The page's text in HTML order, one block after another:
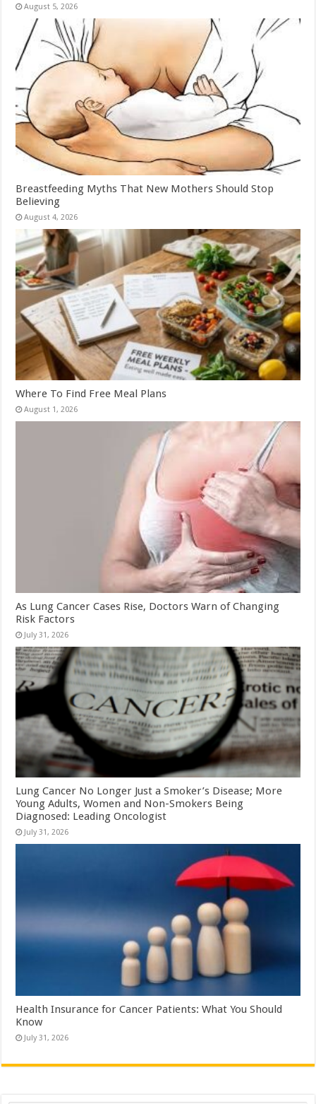
August 5, 2026
Breastfeeding Myths That New Mothers Should Stop
Believing
August 4, 2026
Where To Find Free Meal Plans
August 1, 2026
As Lung Cancer Cases Rise, Doctors Warn of Changing
Risk Factors
July 31, 2026
Lung Cancer No Longer Just a Smoker’s Disease; More
Young Adults, Women and Non-Smokers Being
Diagnosed: Leading Oncologist
July 31, 2026
Health Insurance for Cancer Patients: What You Should
Know
July 31, 2026